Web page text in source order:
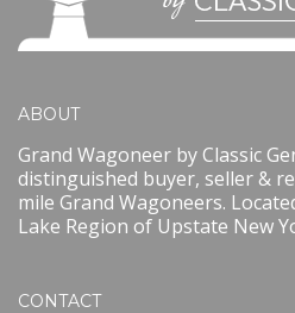
ABOUT
Grand Wagoneer by Classic
distinguished buyer, seller &
mile Grand Wagoneers.
Lake Region of Upstate New
CONTACT